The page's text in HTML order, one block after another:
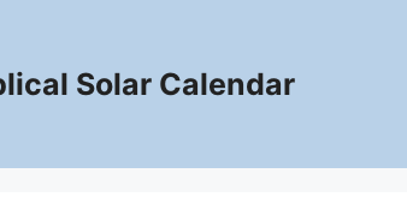
Solar Calendar